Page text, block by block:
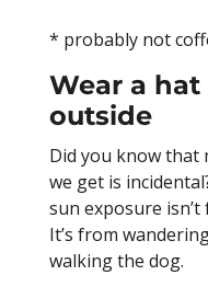
* probably not
Wear a hat
outside
Did you know that
we get is
sun exposure
It’s from
walking the dog.